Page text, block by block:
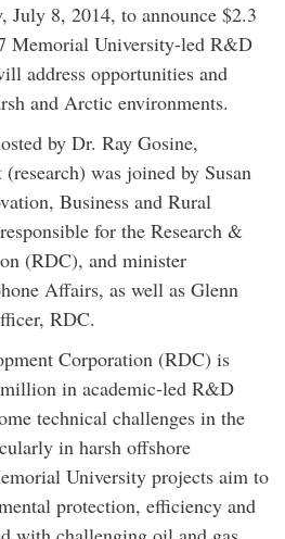
July 8, 2014, to announce $2.3
Memorial University-led R&D
address opportunities and
and Arctic environments.
by Dr. Ray Gosine,
was joined by Susan
Business and Rural
for the Research &
(RDC), and minister
Affairs, as well as Glenn
RDC.
Corporation (RDC) is
in academic-led R&D
technical challenges in the
in harsh offshore
University projects aim to
protection, efficiency and